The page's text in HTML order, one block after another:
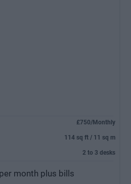
£750/Monthly
114 sq ft / 11 sq m
2 to 3 desks
month plus bills